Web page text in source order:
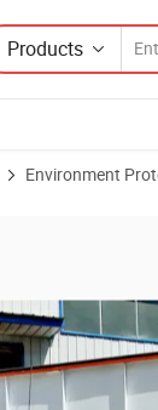
Products
Environment